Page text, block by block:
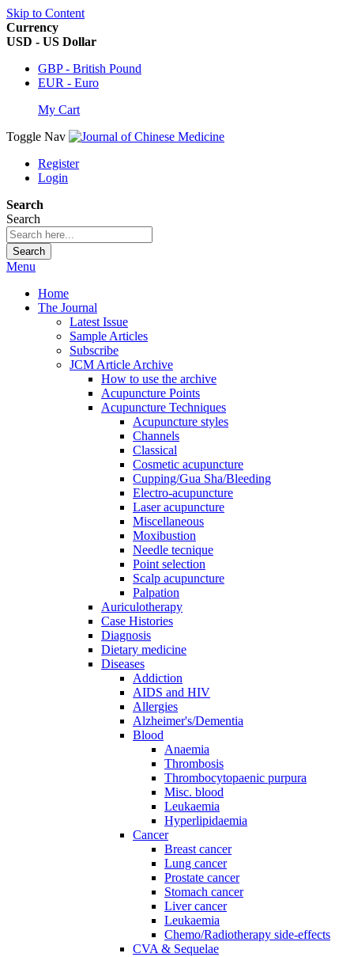
Skip to Content
Currency
USD - US Dollar
GBP - British Pound
EUR - Euro
My Cart
Toggle Nav
Register
Login
Search
Search
Search
Menu
Home
The Journal
Latest Issue
Sample Articles
Subscribe
JCM Article Archive
How to use the archive
Acupuncture Points
Acupuncture Techniques
Acupuncture styles
Channels
Classical
Cosmetic acupuncture
Cupping/Gua Sha/Bleeding
Electro-acupuncture
Laser acupuncture
Miscellaneous
Moxibustion
Needle tecnique
Point selection
Scalp acupuncture
Palpation
Auriculotherapy
Case Histories
Diagnosis
Dietary medicine
Diseases
Addiction
AIDS and HIV
Allergies
Alzheimer's/Dementia
Blood
Anaemia
Thrombosis
Thrombocytopaenic purpura
Misc. blood
Leukaemia
Hyperlipidaemia
Cancer
Breast cancer
Lung cancer
Prostate cancer
Stomach cancer
Liver cancer
Leukaemia
Chemo/Radiotherapy side-effects
CVA & Sequelae